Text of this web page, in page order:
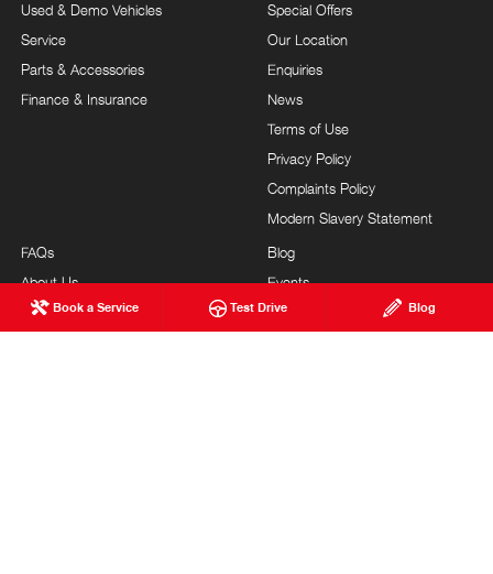
Book a Service Test Drive Blog
Used & Demo Vehicles
Service
Parts & Accessories
Finance & Insurance
Special Offers
Our Location
Enquiries
News
Terms of Use
Privacy Policy
Complaints Policy
Modern Slavery Statement
FAQs
About Us
Hino Heritage
Blog
Events
Careers